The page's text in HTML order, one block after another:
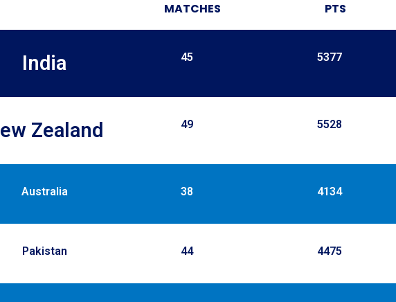
MATCHES PTS
India 45 5377
Zealand​ 49 5528
Australia 38 4134
Pakistan 44 4475